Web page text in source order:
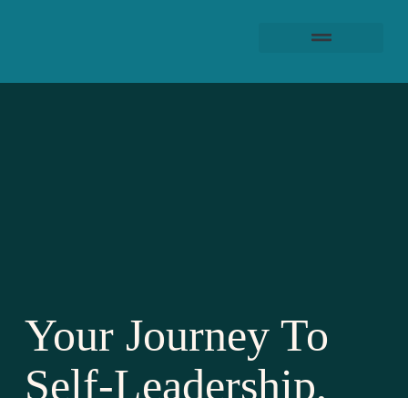
Your Journey To
Self-Leadership,